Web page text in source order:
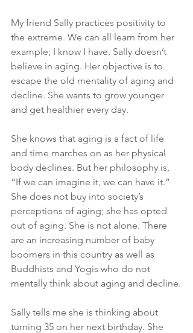
My friend Sally practices positivity to
the extreme. We can all learn from her
example; I know I have. Sally doesn’t
believe in aging. Her objective is to
escape the old mentality of aging and
decline. She wants to grow younger
and get healthier every day.
She knows that aging is a fact of life
and time marches on as her physical
body declines. But her philosophy is,
“If we can imagine it, we can have it.”
She does not buy into society’s
perceptions of aging; she has opted
out of aging. She is not alone. There
are an increasing number of baby
boomers in this country as well as
Buddhists and Yogis who do not
mentally think about aging and decline.
Sally tells me she is thinking about
turning 35 on her next birthday. She